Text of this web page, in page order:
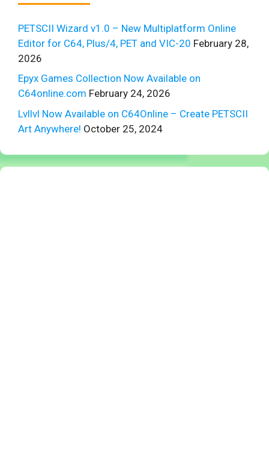
PETSCII Wizard v1.0 – New Multiplatform Online
Editor for C64, Plus/4, PET and VIC-20 February 28,
2026
Epyx Games Collection Now Available on
C64online.com February 24, 2026
Lvllvl Now Available on C64Online – Create PETSCII
Art Anywhere! October 25, 2024